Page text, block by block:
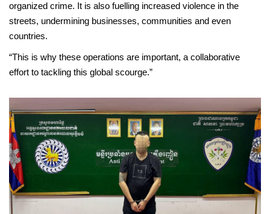
organized crime. It is also fuelling increased violence in the
streets, undermining businesses, communities and even
countries.
“This is why these operations are important, a collaborative
effort to tackling this global scourge.”